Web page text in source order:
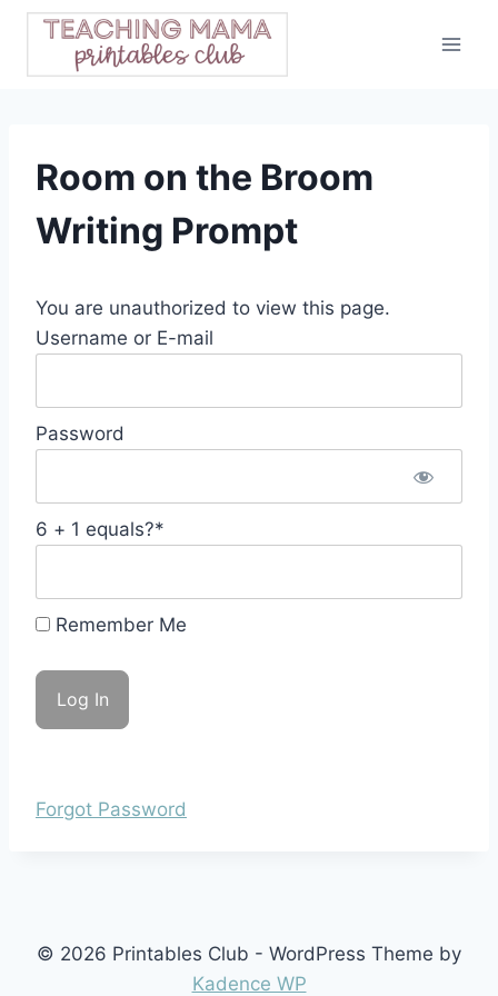
Skip
content
Room on the Broom
Writing Prompt
You are unauthorized to view this page.
Username or E-mail
Password
6 + 1 equals?*
Remember Me
Forgot Password
© 2026 Printables Club - WordPress Theme by
Kadence WP